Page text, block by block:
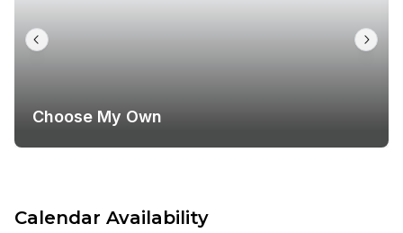
Choose My Own
Calendar Availability